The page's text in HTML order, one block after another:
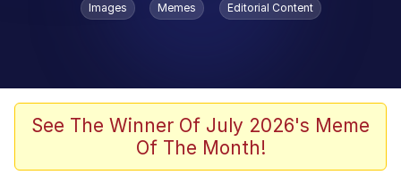
Evelyn Smith Smiling /
Evelynsmithhhhh Stare
John Rod
Images Memes Editorial Content
See The Winner Of July 2026's Meme
Of The Month!